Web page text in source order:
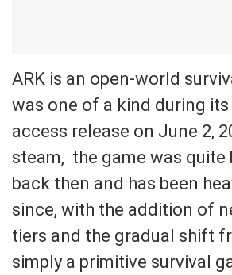
ARK is an open-world
was one of a kind during
access release on June 2,
steam, the game was quite
back then and has been
since, with the addition of
tiers and the gradual shift
simply a primitive survival